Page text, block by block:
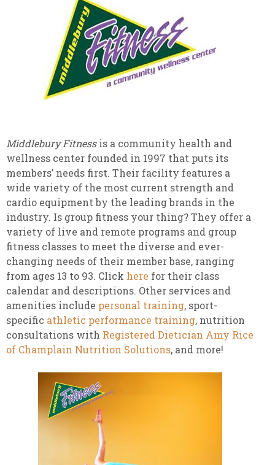
Middlebury Fitnessis a community health and
wellness center founded in 1997 that puts its
members’ needs first. Their facility features a
wide variety of the most current strength and
cardio equipment by the leading brands in the
industry. Is group fitness your thing? They offer a
variety of live and remote programs and group
fitness classes to meet the diverse and ever-
changing needs of their member base, ranging
from ages 13 to 93. Click here for their class
calendar and descriptions. Other services and
amenities include personal training, sport-
specific athletic performance training, nutrition
consultations with Registered Dietician Amy Rice
of Champlain Nutrition Solutions, and more!